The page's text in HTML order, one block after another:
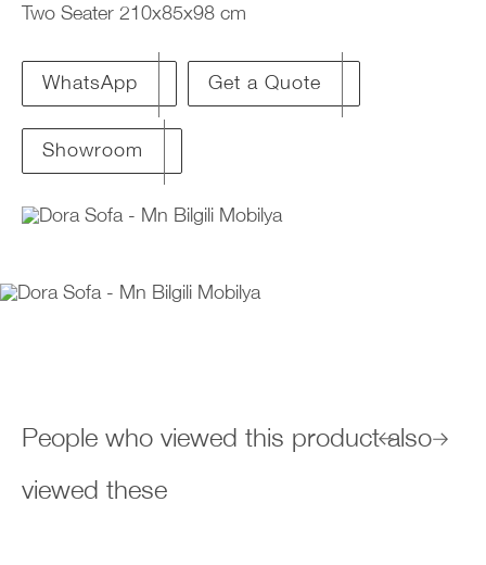
Two Seater 210x85x98 cm
WhatsApp Get a Quote
Showroom
People who viewed this product also
viewed these